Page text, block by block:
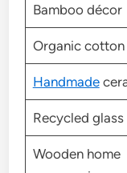
Bamboo décor
Organic
Handmade
Recycled
Wooden home